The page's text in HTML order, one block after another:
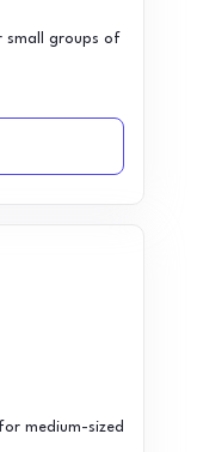
small groups of
medium-sized